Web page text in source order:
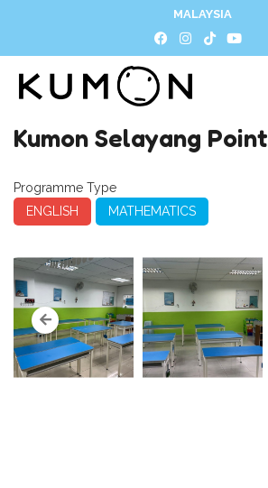
MALAYSIA
Kumon Selayang Point
Programme Type
ENGLISH
MATHEMATICS